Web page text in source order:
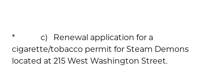
* c) Renewal application for a
cigarette/tobacco permit for Steam Demons
located at 215 West Washington Street.